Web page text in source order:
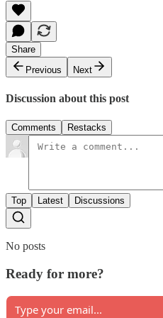
Share
Previous
Next
Discussion about this post
Comments Restacks
Top Latest Discussions
No posts
Ready for more?